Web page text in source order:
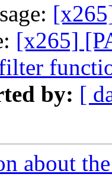
[x265]
by: [
about